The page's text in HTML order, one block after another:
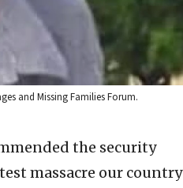
and Missing Families Forum.
the security
massacre our country